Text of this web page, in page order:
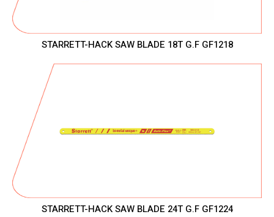
STARRETT-HACK SAW BLADE 18T G.F GF1218
STARRETT-HACK SAW BLADE 24T G.F GF1224